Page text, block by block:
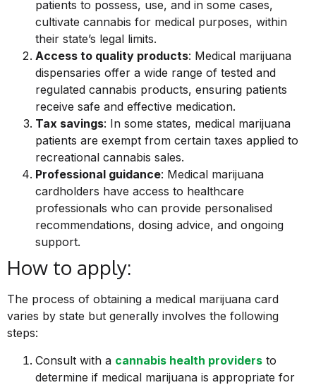
patients to possess, use, and in some cases,
cultivate cannabis for medical purposes, within
their state’s legal limits.
Access to quality products: Medical marijuana
dispensaries offer a wide range of tested and
regulated cannabis products, ensuring patients
receive safe and effective medication.
Tax savings: In some states, medical marijuana
patients are exempt from certain taxes applied to
recreational cannabis sales.
Professional guidance: Medical marijuana
cardholders have access to healthcare
professionals who can provide personalised
recommendations, dosing advice, and ongoing
support.
How to apply:
The process of obtaining a medical marijuana card
varies by state but generally involves the following
steps:
Consult with a cannabis health providers to
determine if medical marijuana is appropriate for